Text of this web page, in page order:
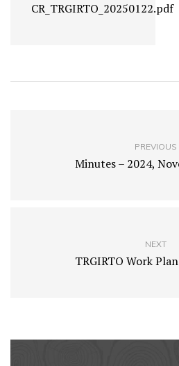
CR_TRGIRTO_20250122.pdf
PREVIOUS
Minutes – 2024,
NEXT
TRGIRTO Work